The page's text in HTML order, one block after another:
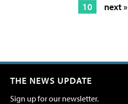
10
next »
THE NEWS UPDATE
Sign up for our newsletter.